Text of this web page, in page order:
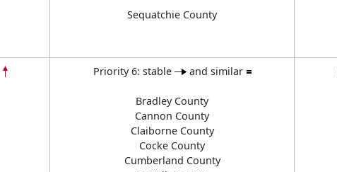
Sequatchie County
Priority 6: stable and similar
Bradley County
Cannon County
Claiborne County
Cocke County
Cumberland County